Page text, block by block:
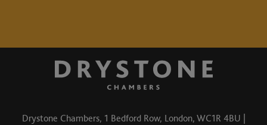
Drystone Chambers, 1 Bedford Row, London, WC1R 4BU |